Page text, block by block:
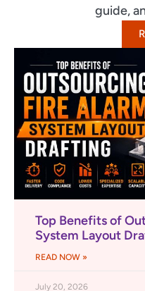
guide,
Top Benefits of
System Layout
READ NOW »
July 20, 2026